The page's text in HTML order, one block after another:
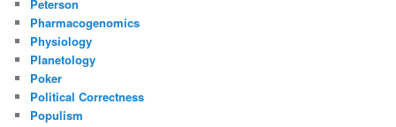
Peterson
Pharmacogenomics
Physiology
Planetology
Poker
Political Correctness
Populism